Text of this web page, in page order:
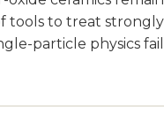
tools to treat
particle physics